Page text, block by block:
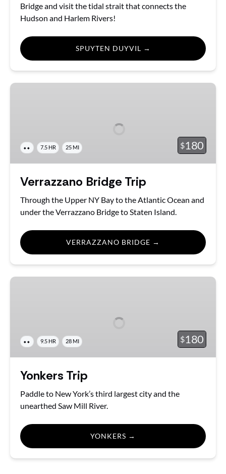
Bridge and visit the tidal strait that connects the
Hudson and Harlem Rivers!
SPUYTEN DUYVIL →
Verrazzano
$180
⬥⬥ 7.5 HR 25 MI
Verrazzano Bridge Trip
Through the Upper NY Bay to the Atlantic Ocean and
under the Verrazzano Bridge to Staten Island.
VERRAZZANO BRIDGE →
Yonkers
$180
⬥⬥ 9.5 HR 28 MI
Yonkers Trip
Paddle to New York’s third largest city and the
unearthed Saw Mill River.
YONKERS →